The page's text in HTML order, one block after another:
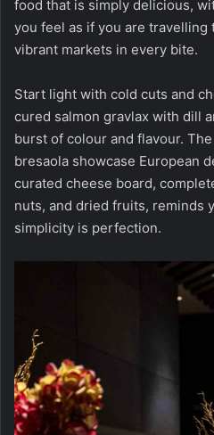
food that is simply delicious,
you feel as if you are travelling
vibrant markets in every bite.
Start light with cold cuts and
cured salmon gravlax with dill
burst of colour and flavour.
bresaola showcase European
curated cheese board,
nuts, and dried fruits, reminds
simplicity is perfection.